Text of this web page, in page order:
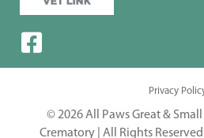
Privacy
© 2026 All Paws Great &
Crematory | All Rights Reserved |